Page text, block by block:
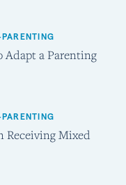
Adapt a Parenting
Receiving Mixed